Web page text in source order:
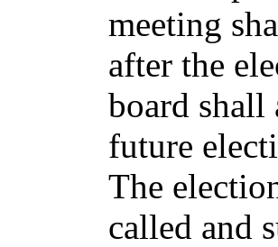
meeting
after the
board shall
future
The
called and